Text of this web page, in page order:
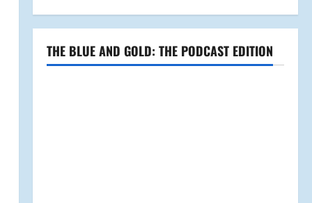
THE BLUE AND GOLD: THE PODCAST EDITION